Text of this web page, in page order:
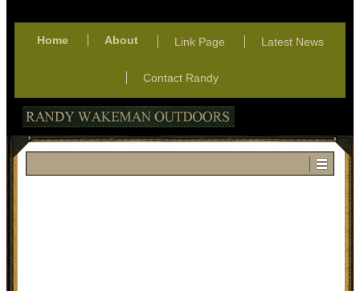
Home About Link Page Latest News
Contact Randy